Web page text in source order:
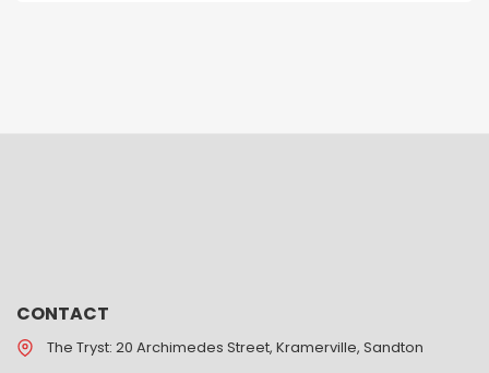
CONTACT
The Tryst: 20 Archimedes Street, Kramerville, Sandton